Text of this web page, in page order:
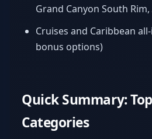
Grand Canyon South Rim,
Cruises and Caribbean
bonus options)
Quick Summary:
Categories